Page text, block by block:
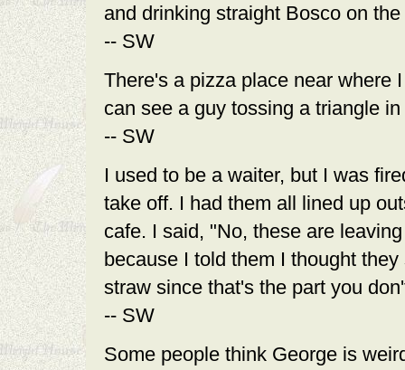
and drinking straight Bosco on
-- SW
There's a pizza place near where
can see a guy tossing a triangle in
-- SW
I used to be a waiter, but I was
take off. I had them all lined up
cafe. I said, "No, these are
because I told them I thought
straw since that's the part you
-- SW
Some people think George is